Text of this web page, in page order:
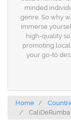
minded
genre. So why
immerse
high-quality
promoting
your go-to
Home
CaliDeRumba